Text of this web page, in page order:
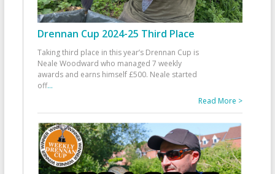
Drennan Cup 2024-25 Third Place
Taking third place in this year’s Drennan Cup is
Neale Woodward who managed 7 weekly
awards and earns himself £500. Neale started
off...
Read More >